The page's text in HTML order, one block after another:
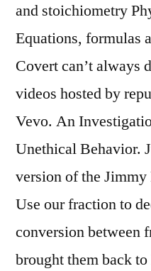
and stoichiometry
Equations, formulas
Covert can’t always
videos hosted by
Vevo. An
Unethical Behavior.
version of the Jimmy
Use our fraction to
conversion between
brought them back